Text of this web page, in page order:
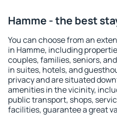
Hamme - the best
You can choose from an
in Hamme, including
couples, families, seniors,
in suites, hotels, and
privacy and are situated
amenities in the vicinity,
public transport, shops,
facilities, guarantee a great